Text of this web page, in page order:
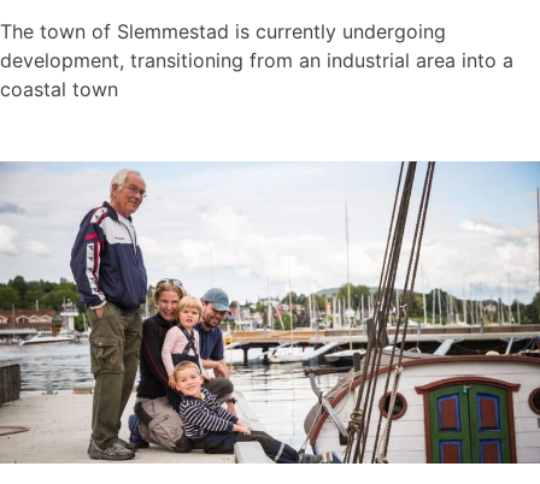
The town of Slemmestad is currently undergoing
development, transitioning from an industrial area into a
coastal town